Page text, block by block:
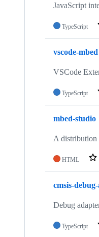
JavaScript
TypeScript
vscode-mbed
VSCode
TypeScript
mbed-studio
A distribution
HTML
cmsis-
Debug
TypeScript